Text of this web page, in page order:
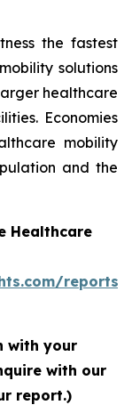
the fastest
solutions
healthcare
Economies
mobility
and the
Healthcare
reports/
with your
with our
report.)